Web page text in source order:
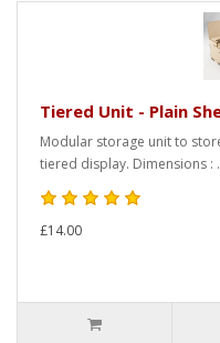
Tiered Unit - Plain
Modular storage unit to
tiered display. Dimensions :
£14.00